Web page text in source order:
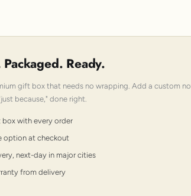
Ready.
gift box that needs no wrapping. Add a custom
because," done right.
box with every order
option at checkout
next-day in major cities
from delivery